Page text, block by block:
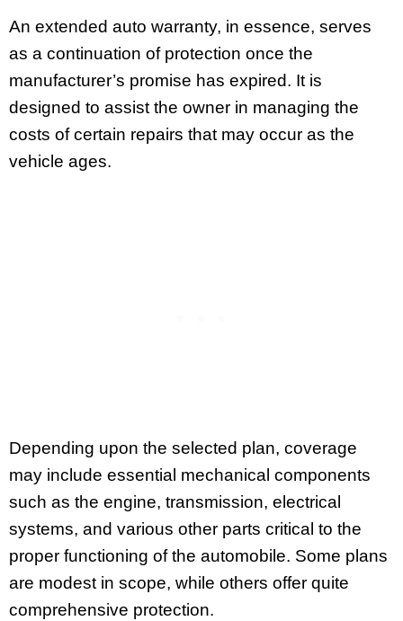
An extended auto warranty, in essence, serves
as a continuation of protection once the
manufacturer’s promise has expired. It is
designed to assist the owner in managing the
costs of certain repairs that may occur as the
vehicle ages.
Depending upon the selected plan, coverage
may include essential mechanical components
such as the engine, transmission, electrical
systems, and various other parts critical to the
proper functioning of the automobile. Some plans
are modest in scope, while others offer quite
comprehensive protection.